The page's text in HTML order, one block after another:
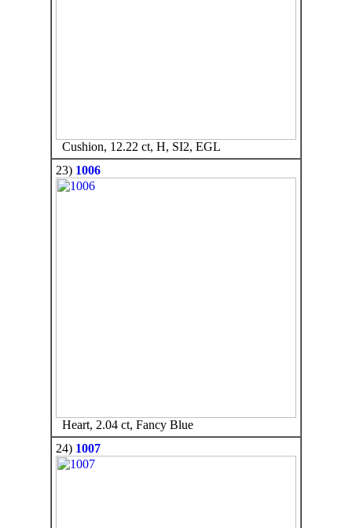
Cushion, 12.22 ct, H, SI2, EGL
23) 1006
Heart, 2.04 ct, Fancy Blue
24) 1007